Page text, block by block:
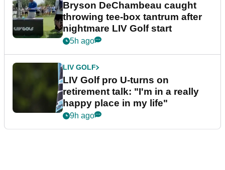
Bryson DeChambeau caught
throwing tee-box tantrum after
nightmare LIV Golf start
5h ago
LIV GOLF
LIV Golf pro U-turns on
retirement talk: "I'm in a really
happy place in my life"
9h ago